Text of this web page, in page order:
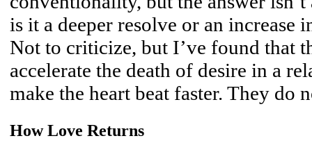
is it a deeper resolve or an increase
Not to criticize, but I’ve found that
accelerate the death of desire in a
make the heart beat faster. They do
How Love Returns